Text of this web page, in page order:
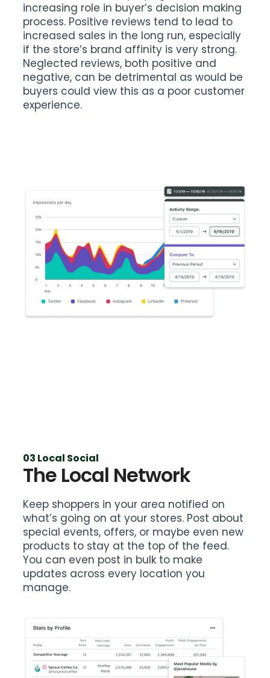
increasing role in buyer’s decision making
process. Positive reviews tend to lead to
increased sales in the long run, especially
if the store’s brand affinity is very strong.
Neglected reviews, both positive and
negative, can be detrimental as would be
buyers could view this as a poor customer
experience.
03 Local Social
The Local Network
Keep shoppers in your area notified on
what’s going on at your stores. Post about
special events, offers, or maybe even new
products to stay at the top of the feed.
You can even post in bulk to make
updates across every location you
manage.